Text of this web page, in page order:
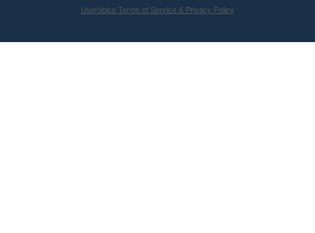
UserVoice Terms of Service & Privacy Policy